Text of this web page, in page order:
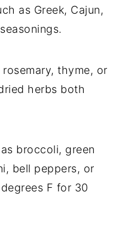
as Greek, Cajun,
thyme, or
herbs both
broccoli, green
bell peppers, or
F for 30